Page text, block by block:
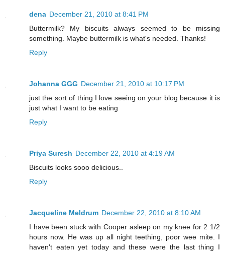
dena December 21, 2010 at 8:41 PM
Buttermilk? My biscuits always seemed to be missing
something. Maybe buttermilk is what's needed. Thanks!
Reply
Johanna GGG December 21, 2010 at 10:17 PM
just the sort of thing I love seeing on your blog because it is
just what I want to be eating
Reply
Priya Suresh December 22, 2010 at 4:19 AM
Biscuits looks sooo delicious..
Reply
Jacqueline Meldrum December 22, 2010 at 8:10 AM
I have been stuck with Cooper asleep on my knee for 2 1/2
hours now. He was up all night teething, poor wee mite. I
haven't eaten yet today and these were the last thing I